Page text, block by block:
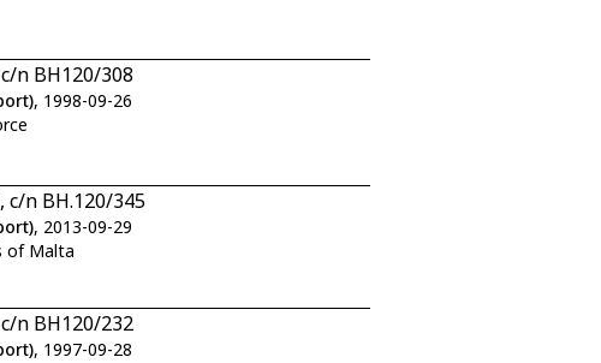
n BH120/308
, 1998-09-26
c/n BH.120/345
, 2013-09-29
of Malta
n BH120/232
, 1997-09-28